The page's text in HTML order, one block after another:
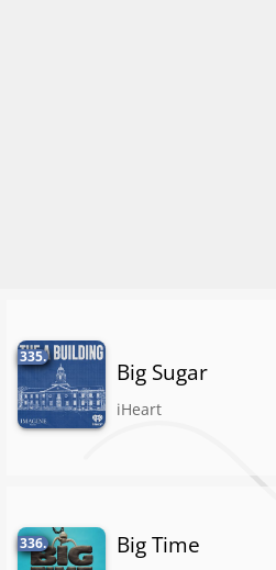
335.
Big Sugar
iHeart
336. Big Time